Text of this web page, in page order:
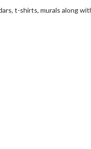
t-shirts, murals along